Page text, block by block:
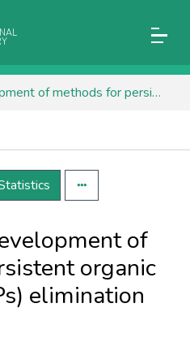
Research and development of methods for persistent organic pollutants (POPs) elimination (POPELIM)
of
organic
elimination